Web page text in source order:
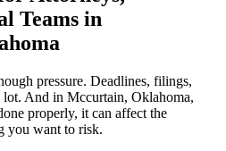
Teams in
pressure. Deadlines, filings,
And in Mccurtain, Oklahoma,
properly, it can affect the
you want to risk.